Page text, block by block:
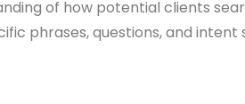
of how potential clients
phrases, questions, and intent